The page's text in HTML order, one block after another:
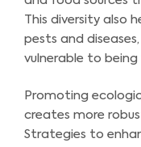
This diversity also
pests and
vulnerable to
Promoting
creates more
Strategies to